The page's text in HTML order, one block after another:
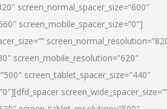
screen_normal_spacer_size=”600″
screen_mobile_spacer_size=”0″]
screen_mobile_resolution=”620″
screen_tablet_spacer_size=”440″